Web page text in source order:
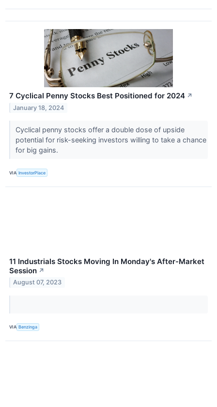
7 Cyclical Penny Stocks Best Positioned for 2024 ↗
January 18, 2024
Cyclical penny stocks offer a double dose of upside
potential for risk-seeking investors willing to take a chance
for big gains.
VIA InvestorPlace
11 Industrials Stocks Moving In Monday's After-Market
Session ↗
August 07, 2023
VIA Benzinga